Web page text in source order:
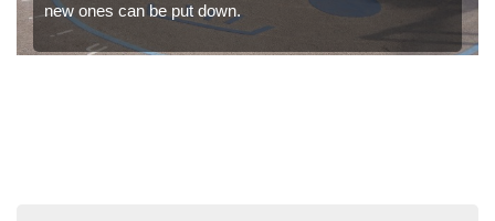
new ones can be put down.